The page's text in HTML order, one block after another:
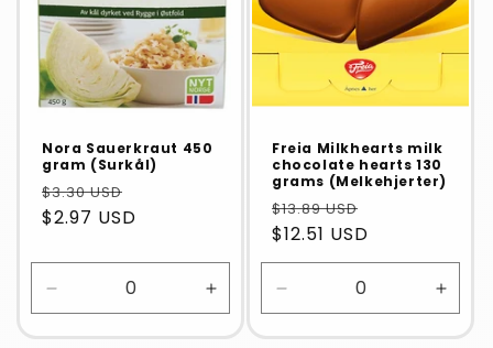
Nora Sauerkraut 450
gram (Surkål)
$3.30 USD
$2.97 USD
Decrease
quantity
Increase
quantity
Freia Milkhearts milk
chocolate hearts 130
grams (Melkehjerter)
$13.89 USD
$12.51 USD
Decrease
quantity